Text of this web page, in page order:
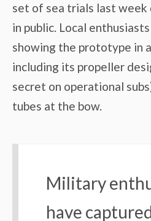
set of sea trials last week
in public. Local
showing the prototype in
including its propeller
secret on operational
tubes at the bow.
Military
have